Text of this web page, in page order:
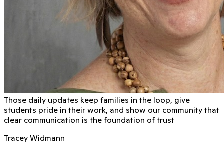
Those daily updates keep families in the loop, give
students pride in their work, and show our community that
clear communication is the foundation of trust
Tracey Widmann